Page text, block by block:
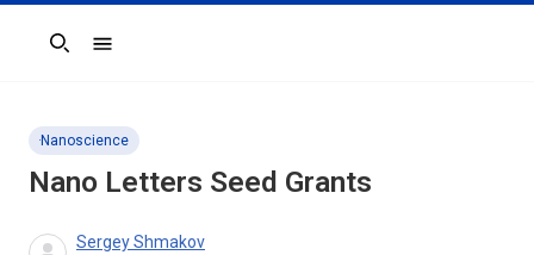
Search
Nanoscience
Nano Letters Seed Grants
Sergey Shmakov